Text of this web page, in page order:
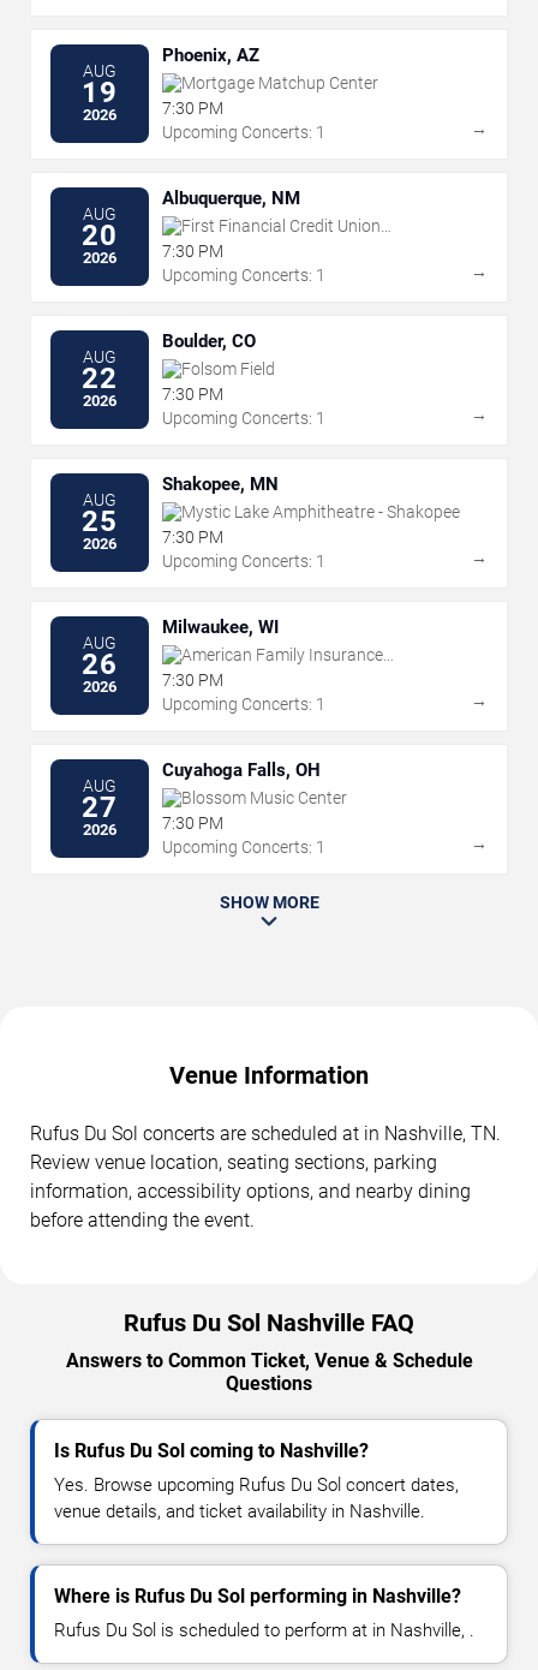
AUG
19
2026
Phoenix, AZ
Mortgage Matchup Center
7:30 PM
Upcoming Concerts: 1
→
AUG
20
2026
Albuquerque, NM
First Financial Credit Union
Amphitheater
7:30 PM
Upcoming Concerts: 1
→
AUG
22
2026
Boulder, CO
Folsom Field
7:30 PM
Upcoming Concerts: 1
→
AUG
25
2026
Shakopee, MN
Mystic Lake Amphitheatre - Shakopee
7:30 PM
Upcoming Concerts: 1
→
AUG
26
2026
Milwaukee, WI
American Family Insurance
Amphitheater
7:30 PM
Upcoming Concerts: 1
→
AUG
27
2026
Cuyahoga Falls, OH
Blossom Music Center
7:30 PM
Upcoming Concerts: 1
→
SHOW MORE
Venue Information
Rufus Du Sol concerts are scheduled at in Nashville, TN.
Review venue location, seating sections, parking
information, accessibility options, and nearby dining
before attending the event.
Rufus Du Sol Nashville FAQ
Answers to Common Ticket, Venue & Schedule
Questions
Is Rufus Du Sol coming to Nashville?
Yes. Browse upcoming Rufus Du Sol concert dates,
venue details, and ticket availability in Nashville.
Where is Rufus Du Sol performing in Nashville?
Rufus Du Sol is scheduled to perform at in Nashville, .